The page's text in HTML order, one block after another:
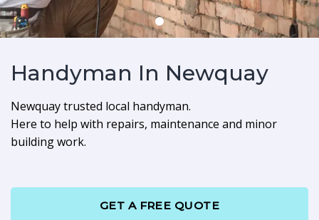
Handyman In Newquay
Newquay trusted local handyman.
Here to help with repairs, maintenance and minor
building work.
GET A FREE QUOTE